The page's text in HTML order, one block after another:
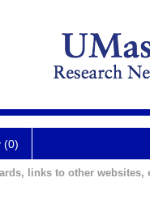
(0)
links to other websites,